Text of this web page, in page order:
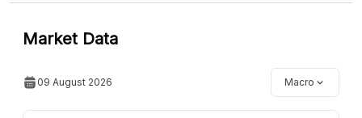
Market Data
09 August 2026 Macro